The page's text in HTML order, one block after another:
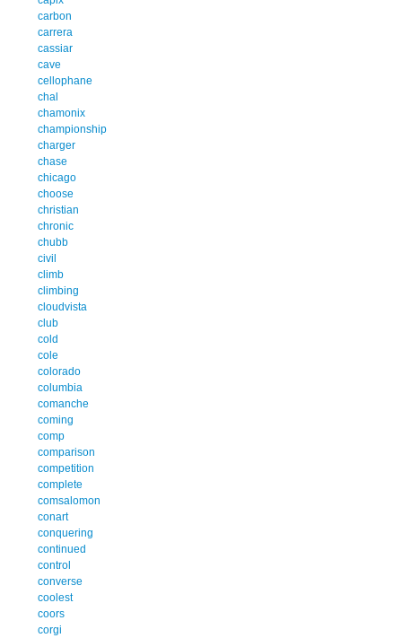
carbon
carrera
cassiar
cave
cellophane
chal
chamonix
championship
charger
chase
chicago
choose
christian
chronic
chubb
civil
climb
climbing
cloudvista
club
cold
cole
colorado
columbia
comanche
coming
comp
comparison
competition
complete
comsalomon
conart
conquering
continued
control
converse
coolest
coors
corgi